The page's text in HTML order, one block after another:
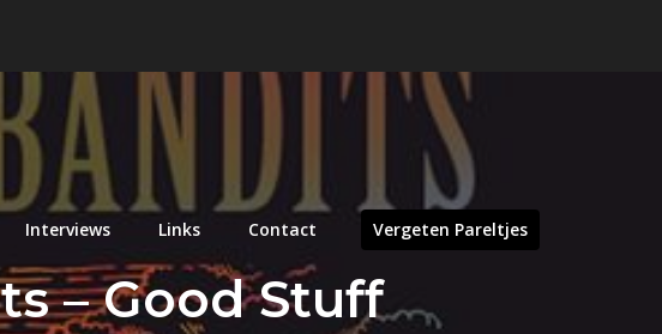
Interviews Links Contact Vergeten Pareltjes
– Good Stuff